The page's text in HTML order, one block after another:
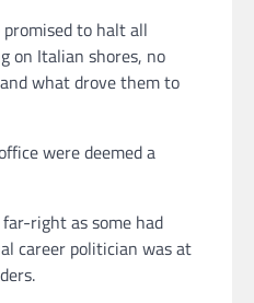
to halt all
on Italian shores, no
what drove them to
were deemed a
right as some had
career politician was at